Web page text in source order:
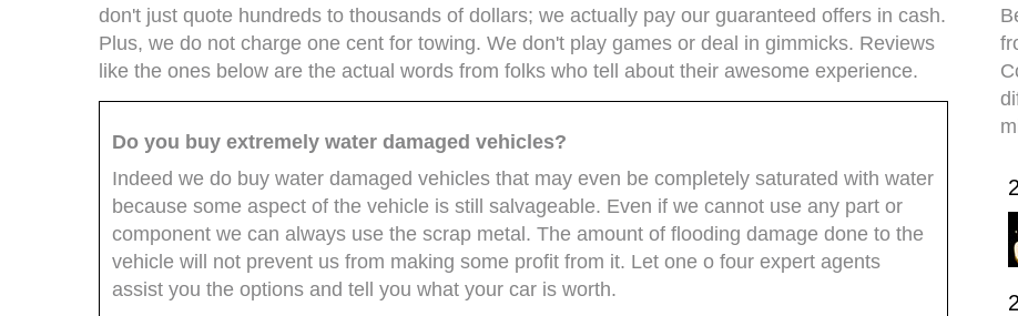
don't just quote hundreds to thousands of dollars; we actually pay our guaranteed offers in cash.
Plus, we do not charge one cent for towing. We don't play games or deal in gimmicks. Reviews
like the ones below are the actual words from folks who tell about their awesome experience.
Do you buy extremely water damaged vehicles?
Indeed we do buy water damaged vehicles that may even be completely saturated with water
because some aspect of the vehicle is still salvageable. Even if we cannot use any part or
component we can always use the scrap metal. The amount of flooding damage done to the
vehicle will not prevent us from making some profit from it. Let one o four expert agents
assist you the options and tell you what your car is worth.